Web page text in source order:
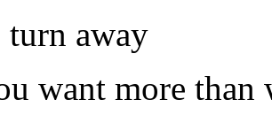
away
want more